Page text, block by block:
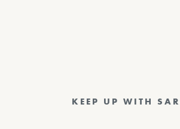
KEEP UP WITH